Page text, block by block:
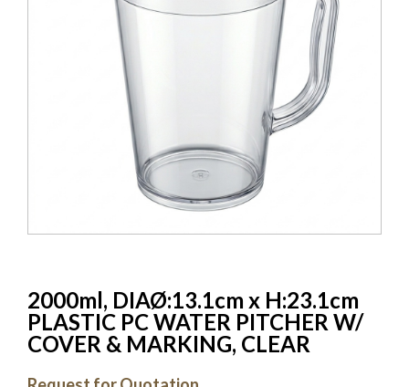
2000ml, DIAØ:13.1cm x H:23.1cm
PLASTIC PC WATER PITCHER W/
COVER & MARKING, CLEAR